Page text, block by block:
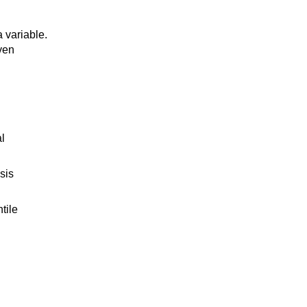
variable.